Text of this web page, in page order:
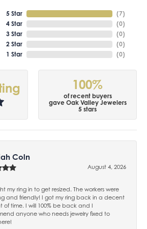
5 Star
4 Star
3 Star
2 Star
1 Star
(7)
(0)
(0)
(0)
(0)
100%
of recent buyers
gave Oak Valley Jewelers
5 stars
Coln
August 4, 2026
my ring in to get resized. The workers were
and friendly! I got my ring back in a decent
of time. I will 100% be back and I
anyone who needs jewelry fixed to